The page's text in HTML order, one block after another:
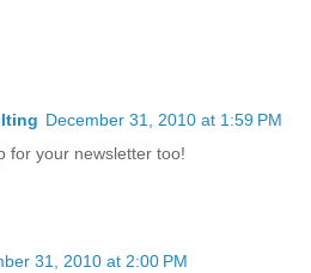
December 31, 2010 at 1:59 PM
for your newsletter too!
31, 2010 at 2:00 PM